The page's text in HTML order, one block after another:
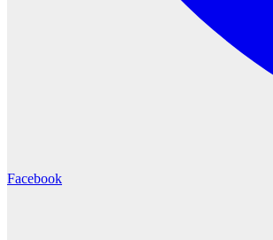
Facebook